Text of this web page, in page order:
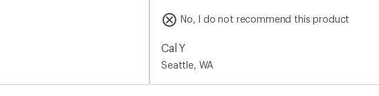
board while backpacking. As a car
perfectly.
No, I do not recommend this product
Cal Y
Seattle, WA